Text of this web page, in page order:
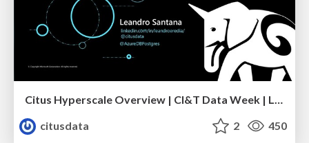
Citus Hyperscale Overview | CI&T Data Week | Leandro Santana
citusdata
2 450